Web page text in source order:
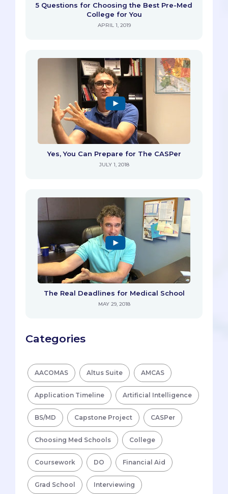
5 Questions for Choosing the Best Pre-Med
College for You
APRIL 1, 2019
Yes, You Can Prepare for The CASPer
JULY 1, 2018
The Real Deadlines for Medical School
MAY 29, 2018
Categories
AACOMAS Altus Suite AMCAS
Application Timeline Artificial Intelligence
BS/MD Capstone Project CASPer
Choosing Med Schools College
Coursework DO Financial Aid
Grad School Interviewing